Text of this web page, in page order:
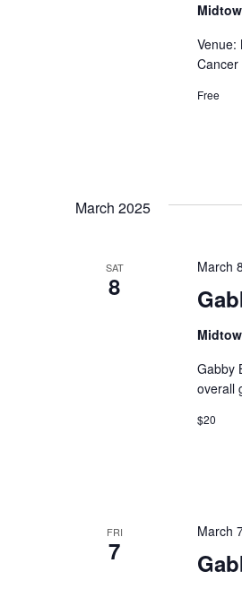
Venue:
Free
March 2025
SAT
8
March
Gabby
overall
$20
FRI
7
March